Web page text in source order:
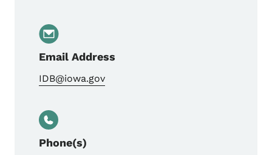
Email Address
IDB@iowa.gov
Phone(s)